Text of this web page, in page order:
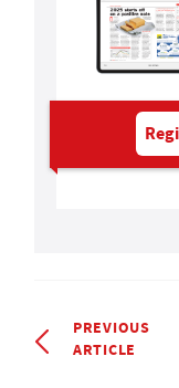
PREVIOUS
ARTICLE